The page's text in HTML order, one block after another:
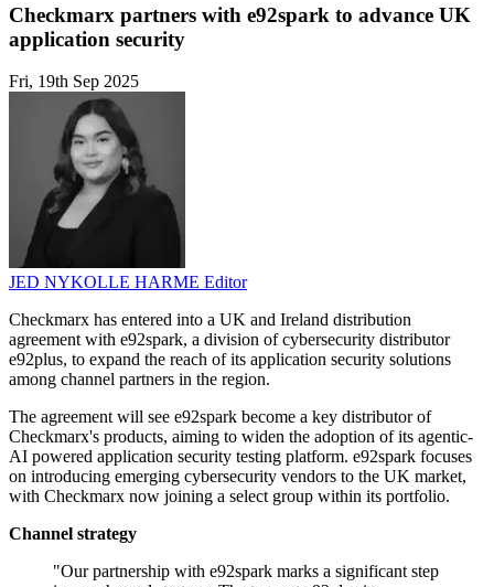
Checkmarx partners with e92spark to advance UK
application security
Fri, 19th Sep 2025
JED NYKOLLE HARME Editor
Checkmarx has entered into a UK and Ireland distribution
agreement with e92spark, a division of cybersecurity distributor
e92plus, to expand the reach of its application security solutions
among channel partners in the region.
The agreement will see e92spark become a key distributor of
Checkmarx's products, aiming to widen the adoption of its agentic-
AI powered application security testing platform. e92spark focuses
on introducing emerging cybersecurity vendors to the UK market,
with Checkmarx now joining a select group within its portfolio.
Channel strategy
"Our partnership with e92spark marks a significant step